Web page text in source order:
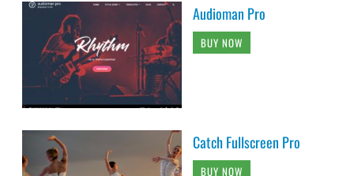
Audioman Pro
BUY NOW
Catch Fullscreen Pro
BUY NOW